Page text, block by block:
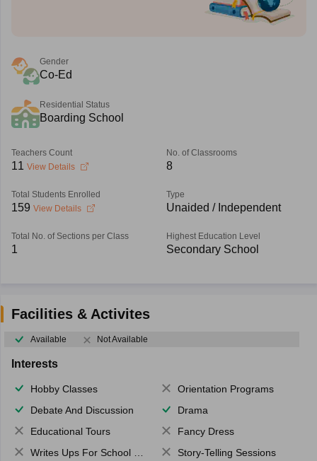
Gender
Co-Ed
Residential Status
Boarding School
Teachers Count
11 View Details
No. of Classrooms
8
Total Students Enrolled
159 View Details
Type
Unaided / Independent
Total No. of Sections per Class
1
Highest Education Level
Secondary School
Facilities & Activites
Available Not Available
Interests
Hobby Classes
Orientation Programs
Debate And Discussion
Drama
Educational Tours
Fancy Dress
Writes Ups For School Magazine
Story-Telling Sessions